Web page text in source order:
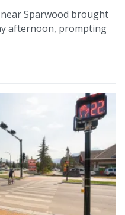
Sparwood brought
afternoon, prompting